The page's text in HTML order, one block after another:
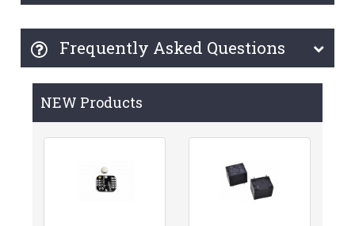
Frequently Asked Questions
NEW Products